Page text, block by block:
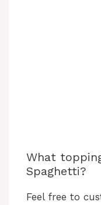
What
Spaghetti?
Feel free to